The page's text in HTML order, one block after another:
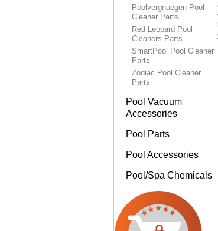
Poolvergnuegen Pool
Cleaner Parts
Red Leopard Pool
Cleaners Parts
SmartPool Pool Cleaner
Parts
Zodiac Pool Cleaner
Parts
Pool Vacuum
Accessories
Pool Parts
Pool Accessories
Pool/Spa Chemicals